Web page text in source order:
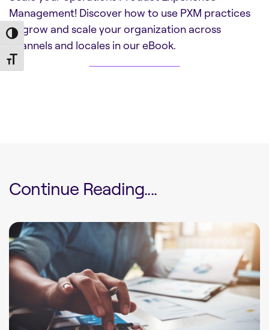
Toggle High Contrast
Toggle Font size
Management! Discover how to use PXM practices
to grow and scale your organization across
channels and locales in our eBook.
Continue Reading....